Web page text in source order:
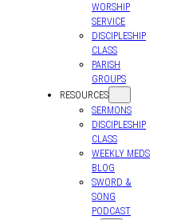
WORSHIP
SERVICE
DISCIPLESHIP
CLASS
PARISH
GROUPS
RESOURCES
SERMONS
DISCIPLESHIP
CLASS
WEEKLY MEDS
BLOG
SWORD &
SONG
PODCAST